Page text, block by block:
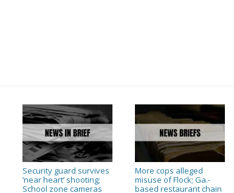
Security guard survives
‘near heart’ shooting;
School zone cameras
More cops alleged
misuse of Flock; Ga.-
based restaurant chain